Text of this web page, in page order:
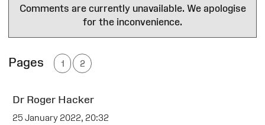
Comments are currently unavailable. We apologise
for the inconvenience.
Pages 1 2
Dr Roger Hacker
25 January 2022, 20:32